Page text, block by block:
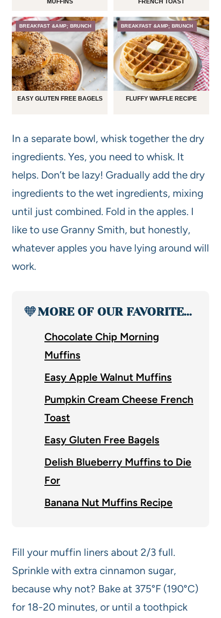
BREAKFAST &AMP; BRUNCH
EASY GLUTEN FREE BAGELS
BREAKFAST &AMP; BRUNCH
FLUFFY WAFFLE RECIPE
In a separate bowl, whisk together the dry
ingredients. Yes, you need to whisk. It
helps. Don’t be lazy! Gradually add the dry
ingredients to the wet ingredients, mixing
until just combined. Fold in the apples. I
like to use Granny Smith, but honestly,
whatever apples you have lying around will
work.
🧡MORE OF OUR FAVORITE…
Chocolate Chip Morning
Muffins
Easy Apple Walnut Muffins
Pumpkin Cream Cheese French
Toast
Easy Gluten Free Bagels
Delish Blueberry Muffins to Die
For
Banana Nut Muffins Recipe
Fill your muffin liners about 2/3 full.
Sprinkle with extra cinnamon sugar,
because why not? Bake at 375°F (190°C)
for 18-20 minutes, or until a toothpick